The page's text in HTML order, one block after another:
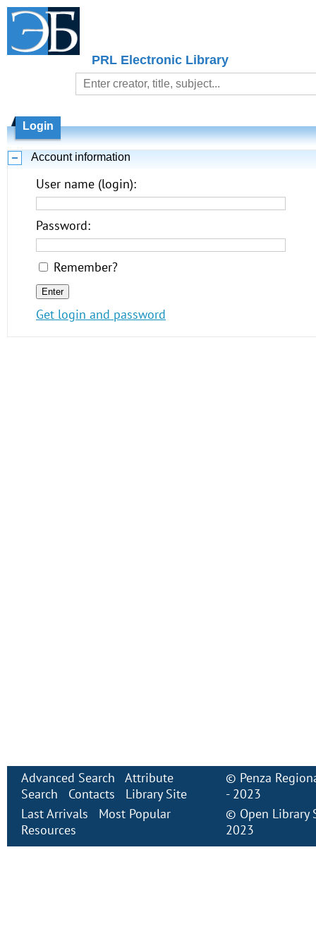
PRL Electronic Library
Login
Account information
User name (login):
Password:
Remember?
Get login and password
Advanced Search
Attribute
Search
Contacts
Library Site
Last Arrivals
Most Popular
Resources
© Penza
- 2023
© Open Library
2023